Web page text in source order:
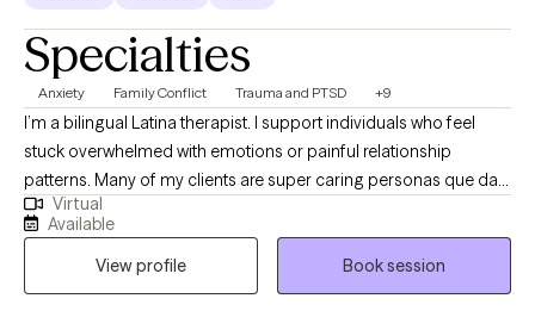
Specialties
Anxiety Family Conflict Trauma and PTSD +9
I’m a bilingual Latina therapist. I support individuals who feel
stuck overwhelmed with emotions or painful relationship
patterns. Many of my clients are super caring personas que dan
mucho, sometimes to their own detriment. I specialize in helping
those getting better from difficult or unhealthy relationships,
including survivors of domestic violence. My approach is warm,
honest, and culturally attuned, so you can feel truly understood
Virtual
Available
View profile
Book session